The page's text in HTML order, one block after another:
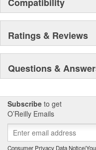
Compatibility
Ratings & Reviews
Questions &
Subscribe to get
O’Reilly Emails
Consumer Privacy Data Notice|